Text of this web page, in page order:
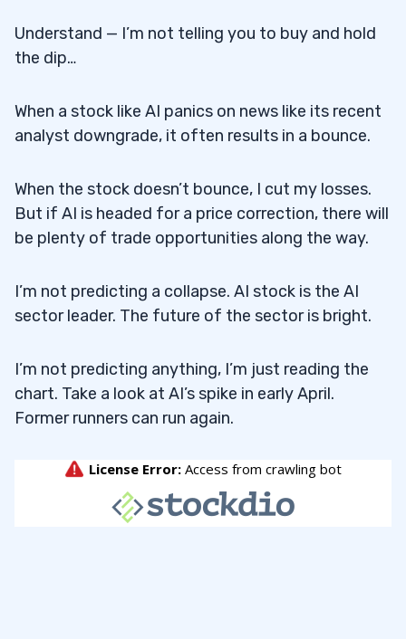
Understand — I’m not telling you to buy and hold
the dip…
When a stock like AI panics on news like its recent
analyst downgrade, it often results in a bounce.
When the stock doesn’t bounce, I cut my losses.
But if AI is headed for a price correction, there will
be plenty of trade opportunities along the way.
I’m not predicting a collapse. AI stock is the AI
sector leader. The future of the sector is bright.
I’m not predicting anything, I’m just reading the
chart. Take a look at AI’s spike in early April.
Former runners can run again.